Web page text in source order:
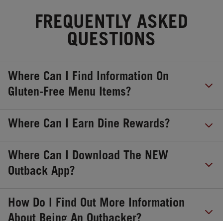
FREQUENTLY ASKED
QUESTIONS
Where Can I Find Information On
Gluten-Free Menu Items?
Where Can I Earn Dine Rewards?
Where Can I Download The NEW
Outback App?
How Do I Find Out More Information